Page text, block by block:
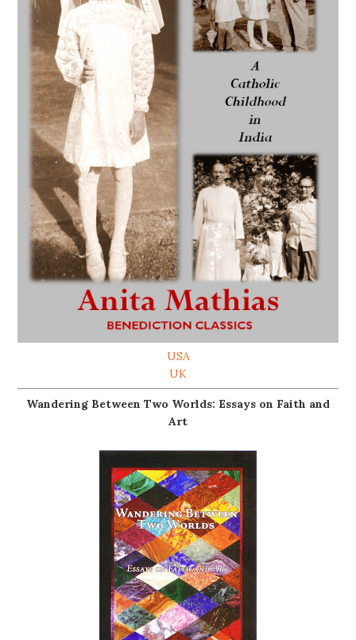
USA
UK
Wandering Between Two Worlds: Essays on Faith and
Art